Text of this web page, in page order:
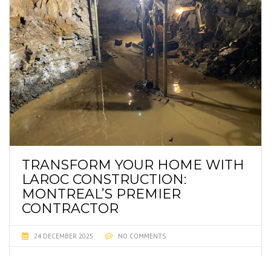
TRANSFORM YOUR HOME WITH
LAROC CONSTRUCTION:
MONTREAL’S PREMIER
CONTRACTOR
24 DECEMBER 2025 NO COMMENTS